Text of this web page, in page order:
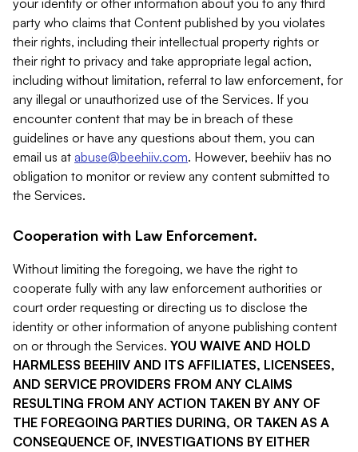
your identity or other information about you to any third
party who claims that Content published by you violates
their rights, including their intellectual property rights or
their right to privacy and take appropriate legal action,
including without limitation, referral to law enforcement, for
any illegal or unauthorized use of the Services. If you
encounter content that may be in breach of these
guidelines or have any questions about them, you can
email us at abuse@beehiiv.com. However, beehiiv has no
obligation to monitor or review any content submitted to
the Services.
Cooperation with Law Enforcement.
Without limiting the foregoing, we have the right to
cooperate fully with any law enforcement authorities or
court order requesting or directing us to disclose the
identity or other information of anyone publishing content
on or through the Services. YOU WAIVE AND HOLD
HARMLESS BEEHIIV AND ITS AFFILIATES, LICENSEES,
AND SERVICE PROVIDERS FROM ANY CLAIMS
RESULTING FROM ANY ACTION TAKEN BY ANY OF
THE FOREGOING PARTIES DURING, OR TAKEN AS A
CONSEQUENCE OF, INVESTIGATIONS BY EITHER